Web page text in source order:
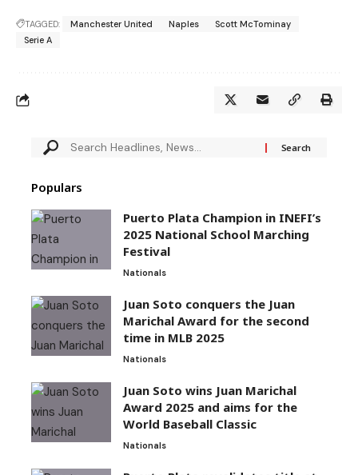
TAGGED: Manchester United Naples
Scott McTominay
Serie A
Populars
Puerto Plata Champion in INEFI’s
2025 National School Marching
Festival
Nationals
Juan Soto conquers the Juan
Marichal Award for the second
time in MLB 2025
Nationals
Juan Soto wins Juan Marichal
Award 2025 and aims for the
World Baseball Classic
Nationals